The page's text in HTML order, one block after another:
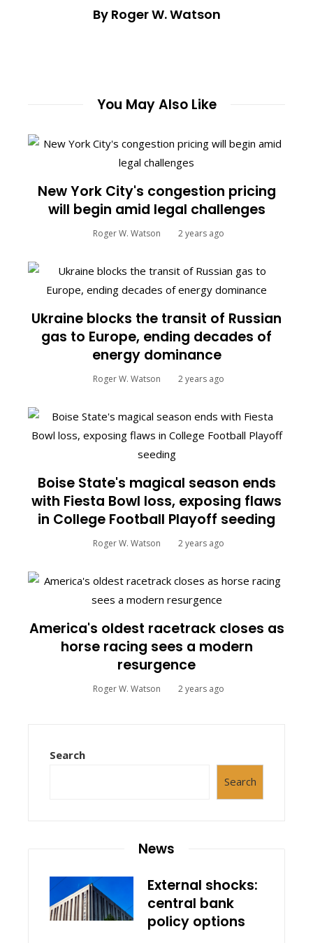
By Roger W. Watson
You May Also Like
New York City's congestion pricing
will begin amid legal challenges
Roger W. Watson 2 years ago
Ukraine blocks the transit of Russian
gas to Europe, ending decades of
energy dominance
Roger W. Watson 2 years ago
Boise State's magical season ends
with Fiesta Bowl loss, exposing flaws
in College Football Playoff seeding
Roger W. Watson 2 years ago
America's oldest racetrack closes as
horse racing sees a modern
resurgence
Roger W. Watson 2 years ago
Search
Search
News
External shocks:
central bank
policy options